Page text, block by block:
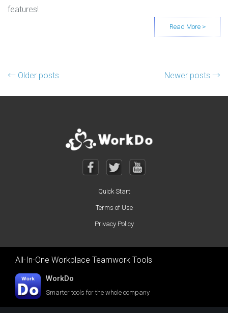
features!
Posts navigation
← Older posts Newer posts →
Quick Start
Terms of Use
Privacy Policy
All-In-One Workplace Teamwork Tools
WorkDo
Smarter tools for the whole company